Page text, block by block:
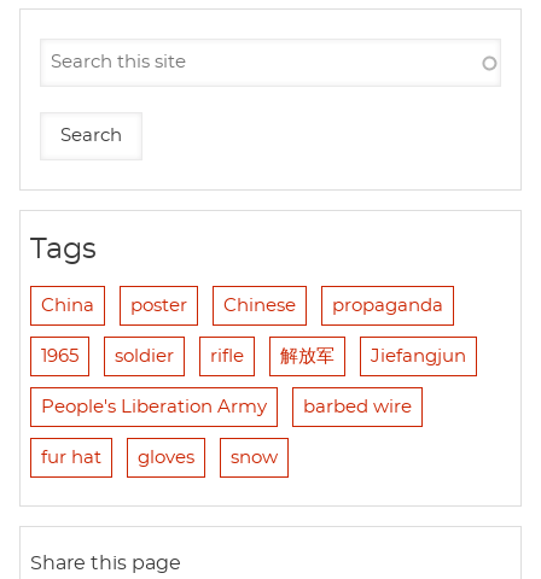
Tags
China poster Chinese propaganda
1965 soldier rifle 解放军 Jiefangjun
People's Liberation Army barbed wire
fur hat gloves snow
Share this page